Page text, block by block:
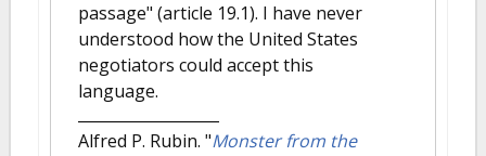
passage" (article 19.1). I have never
understood how the United States
negotiators could accept this
language.
Alfred P. Rubin. "Monster from the